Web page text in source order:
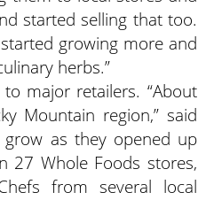
started selling that too.
growing more and
herbs.”
major retailers. “About
Mountain region,” said
as they opened up
27 Whole Foods stores,
from several local